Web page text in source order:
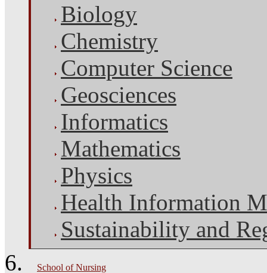
Biology
Chemistry
Computer Science
Geosciences
Informatics
Mathematics
Physics
Health Information
Sustainability and
School of Nursing